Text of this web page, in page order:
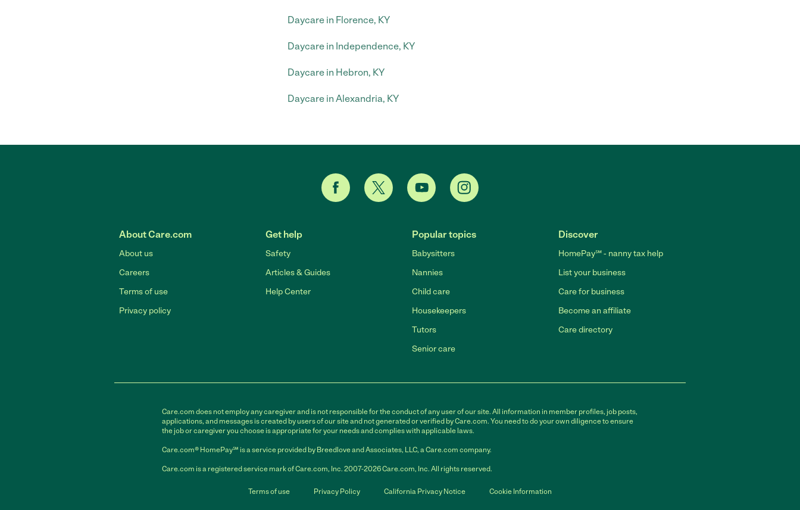
Daycare in Florence, KY
Daycare in Independence, KY
Daycare in Hebron, KY
Daycare in Alexandria, KY
About Care.com
About us
Careers
Terms of use
Privacy policy
Get help
Safety
Articles & Guides
Help Center
Popular topics
Babysitters
Nannies
Child care
Housekeepers
Tutors
Senior care
Discover
HomePay℠ - nanny tax help
List your business
Care for business
Become an affiliate
Care directory
Care.com does not employ any caregiver and is not responsible for the conduct of any user of our site. All information in member profiles, job posts,
applications, and messages is created by users of our site and not generated or verified by Care.com. You need to do your own diligence to ensure
the job or caregiver you choose is appropriate for your needs and complies with applicable laws.
Care.com® HomePay℠ is a service provided by Breedlove and Associates, LLC, a Care.com company.
Care.com is a registered service mark of Care.com, Inc. 2007-2026 Care.com, Inc. All rights reserved.
Terms of use Privacy Policy California Privacy Notice Cookie Information